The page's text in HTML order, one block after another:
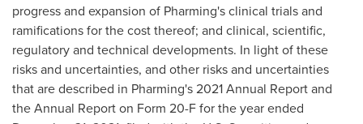
progress and expansion of Pharming's clinical trials and
ramifications for the cost thereof; and clinical, scientific,
regulatory and technical developments. In light of these
risks and uncertainties, and other risks and uncertainties
that are described in Pharming's 2021 Annual Report and
the Annual Report on Form 20-F for the year ended